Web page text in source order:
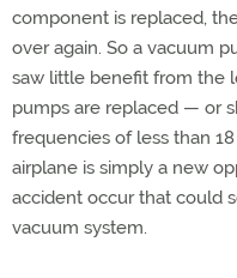
component is replaced,
over again. So a vacuum
saw little benefit from the
pumps are replaced — or
frequencies of less than
airplane is simply a new
accident occur that could
vacuum system.